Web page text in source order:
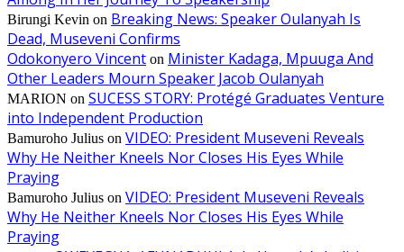
Birungi Kevin on Breaking News: Speaker Oulanyah Is
Dead, Museveni Confirms
Odokonyero Vincent on Minister Kadaga, Mpuuga And
Other Leaders Mourn Speaker Jacob Oulanyah
MARION on SUCESS STORY: Protégé Graduates Venture
into Independent Production
Bamuroho Julius on VIDEO: President Museveni Reveals
Why He Neither Kneels Nor Closes His Eyes While
Praying
Bamuroho Julius on VIDEO: President Museveni Reveals
Why He Neither Kneels Nor Closes His Eyes While
Praying